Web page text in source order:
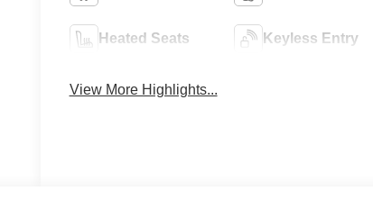
Heated Seats Keyless Entry
View More Highlights...